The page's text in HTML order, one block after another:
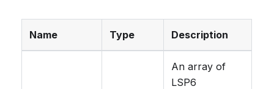
Name Type Description
An array of
LSP6